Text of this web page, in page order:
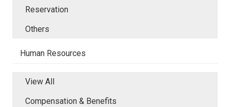
Reservation
Others
Human Resources
View All
Compensation & Benefits